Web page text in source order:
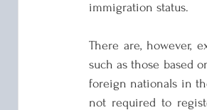
immigration status.
There are, however,
such as those based
foreign nationals in
not required to